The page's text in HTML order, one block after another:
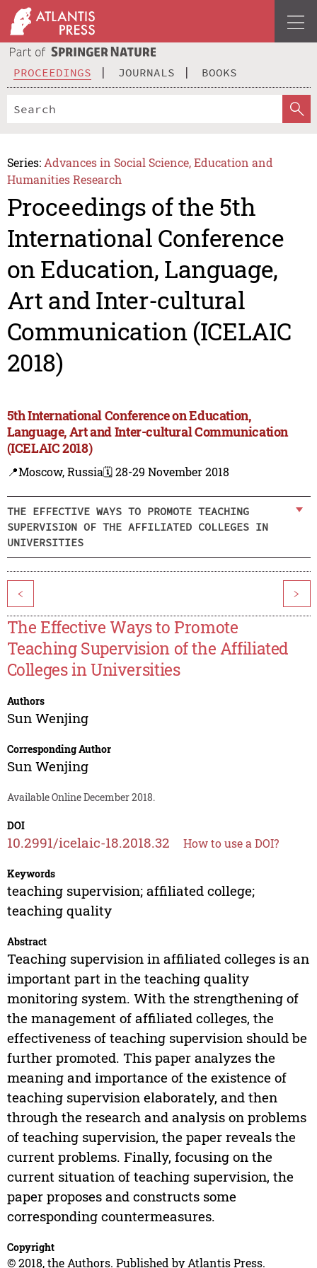
PROCEEDINGS JOURNALS BOOKS
Series: Advances in Social Science, Education and
Humanities Research
Proceedings of the 5th
International Conference
on Education, Language,
Art and Inter-cultural
Communication (ICELAIC
2018)
5th International Conference on Education,
Language, Art and Inter-cultural Communication
(ICELAIC 2018)
📍Moscow, Russia🗓️ 28-29 November 2018
THE EFFECTIVE WAYS TO PROMOTE TEACHING
SUPERVISION OF THE AFFILIATED COLLEGES IN
UNIVERSITIES
< >
The Effective Ways to Promote
Teaching Supervision of the Affiliated
Colleges in Universities
Authors
Sun Wenjing
Corresponding Author
Sun Wenjing
Available Online December 2018.
DOI
10.2991/icelaic-18.2018.32 How to use a DOI?
Keywords
teaching supervision; affiliated college;
teaching quality
Abstract
Teaching supervision in affiliated colleges is an
important part in the teaching quality
monitoring system. With the strengthening of
the management of affiliated colleges, the
effectiveness of teaching supervision should be
further promoted. This paper analyzes the
meaning and importance of the existence of
teaching supervision elaborately, and then
through the research and analysis on problems
of teaching supervision, the paper reveals the
current problems. Finally, focusing on the
current situation of teaching supervision, the
paper proposes and constructs some
corresponding countermeasures.
Copyright
© 2018, the Authors. Published by Atlantis Press.